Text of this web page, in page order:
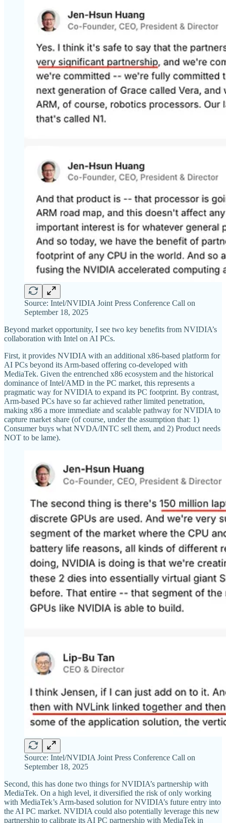
Source: Intel/NVIDIA Joint Press Conference Call on
September 18, 2025
Beyond market opportunity, I see two key benefits from NVIDIA’s
collaboration with Intel on AI PCs.
First, it provides NVIDIA with an additional x86-based platform for
AI PCs beyond its Arm-based offering co-developed with
MediaTek. Given the entrenched x86 ecosystem and the historical
dominance of Intel/AMD in the PC market, this represents a
pragmatic way for NVIDIA to expand its PC footprint. By contrast,
Arm-based PCs have so far achieved rather limited penetration,
making x86 a more immediate and scalable pathway for NVIDIA to
capture market share (of course, under the assumption that: 1)
Consumer buys what NVDA/INTC sell them, and 2) Product needs
NOT to be lame).
Source: Intel/NVIDIA Joint Press Conference Call on
September 18, 2025
Second, this has done two things for NVIDIA’s partnership with
MediaTek. On a high level, it diversified the risk of only working
with MediaTek’s Arm-based solution for NVIDIA’s future entry into
the AI PC market. NVIDIA could also potentially leverage this new
partnership to calibrate its AI PC partnership with MediaTek in